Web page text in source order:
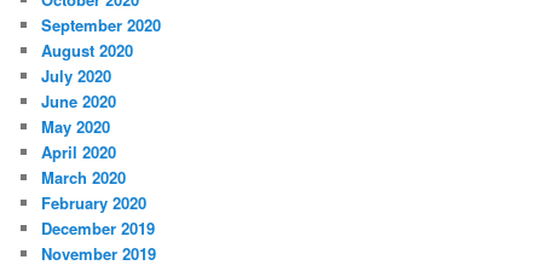
September 2020
August 2020
July 2020
June 2020
May 2020
April 2020
March 2020
February 2020
December 2019
November 2019